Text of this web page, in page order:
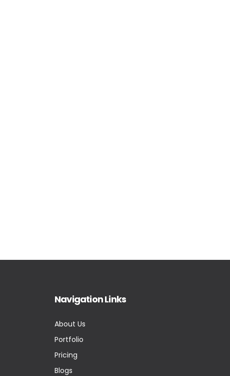
Navigation Links
About Us
Portfolio
Pricing
Blogs